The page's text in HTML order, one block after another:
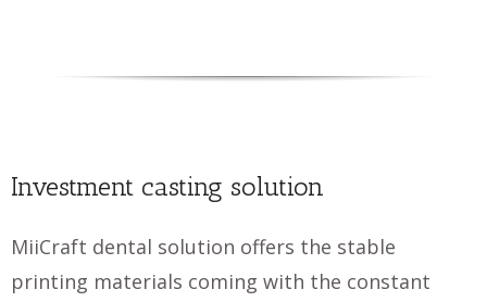
Investment casting solution
MiiCraft dental solution offers the stable
printing materials coming with the constant